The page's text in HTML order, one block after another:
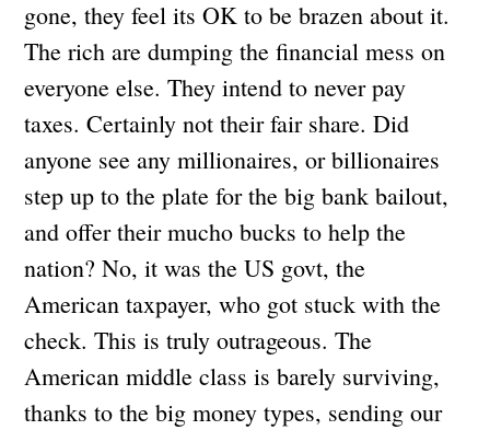
gone, they feel its OK to be brazen about it.
The rich are dumping the financial mess on
everyone else. They intend to never pay
taxes. Certainly not their fair share. Did
anyone see any millionaires, or billionaires
step up to the plate for the big bank bailout,
and offer their mucho bucks to help the
nation? No, it was the US govt, the
American taxpayer, who got stuck with the
check. This is truly outrageous. The
American middle class is barely surviving,
thanks to the big money types, sending our